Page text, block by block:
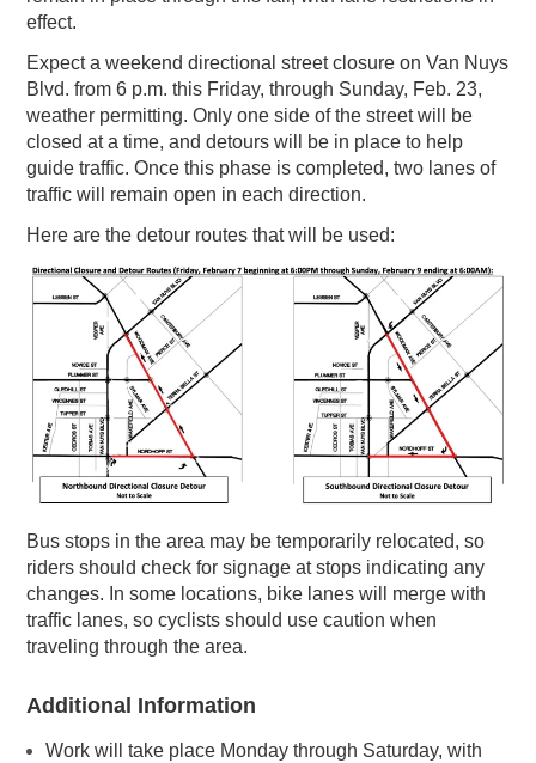
effect.
Expect a weekend directional street closure on Van Nuys
Blvd. from 6 p.m. this Friday, through Sunday, Feb. 23,
weather permitting. Only one side of the street will be
closed at a time, and detours will be in place to help
guide traffic. Once this phase is completed, two lanes of
traffic will remain open in each direction.
Here are the detour routes that will be used:
Bus stops in the area may be temporarily relocated, so
riders should check for signage at stops indicating any
changes. In some locations, bike lanes will merge with
traffic lanes, so cyclists should use caution when
traveling through the area.
Additional Information
Work will take place Monday through Saturday, with